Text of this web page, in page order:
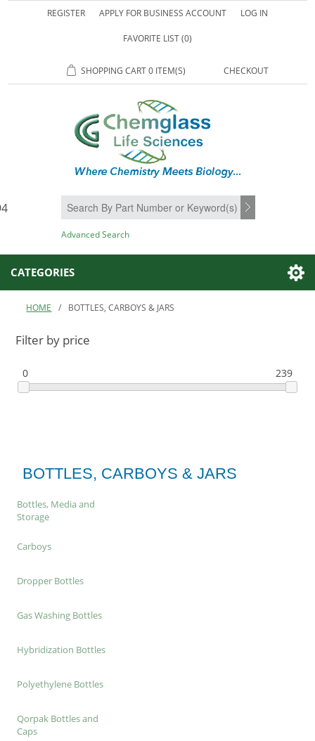
REGISTER APPLY FOR BUSINESS ACCOUNT LOG IN
FAVORITE LIST(0)
SHOPPING CART0 ITEM(S) CHECKOUT
SEARCH
Advanced Search
CATEGORIES
HOME / BOTTLES, CARBOYS & JARS
Filter by price
0 239
BOTTLES, CARBOYS & JARS
Bottles, Media and
Storage
Carboys
Dropper Bottles
Gas Washing Bottles
Hybridization Bottles
Polyethylene Bottles
Qorpak Bottles and
Caps